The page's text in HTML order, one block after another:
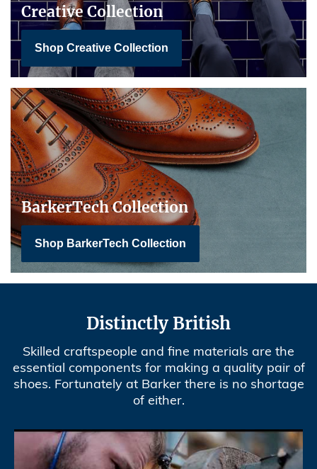
Creative Collection
Shop Creative Collection
BarkerTech Collection
Shop BarkerTech Collection
Distinctly British
Skilled craftspeople and fine materials are the
essential components for making a quality pair of
shoes. Fortunately at Barker there is no shortage
of either.